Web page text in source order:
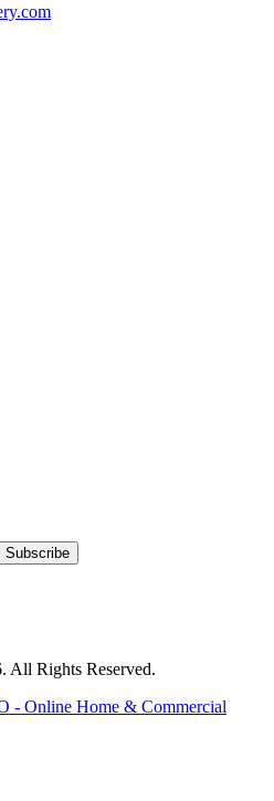
All Rights Reserved.
- Online Home & Commercial